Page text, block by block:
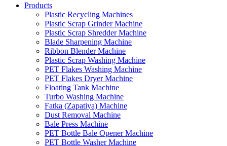
Products
Plastic Recycling Machines
Plastic Scrap Grinder Machine
Plastic Scrap Shredder Machine
Blade Sharpening Machine
Ribbon Blender Machine
Plastic Scrap Washing Machine
PET Flakes Washing Machine
PET Flakes Dryer Machine
Floating Tank Machine
Turbo Washing Machine
Fatka (Zapatiya) Machine
Dust Removal Machine
Bale Press Machine
PET Bottle Bale Opener Machine
PET Bottle Washer Machine